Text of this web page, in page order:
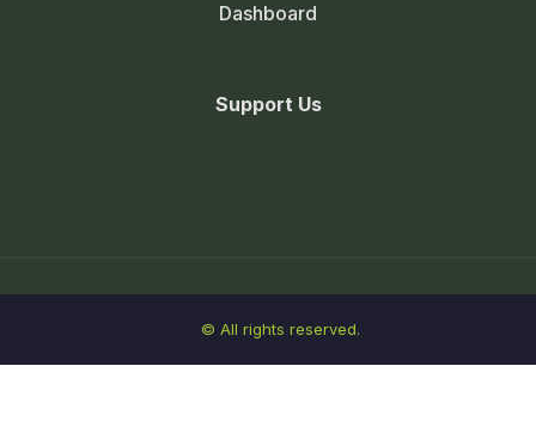
Dashboard
Support Us
© All rights reserved.